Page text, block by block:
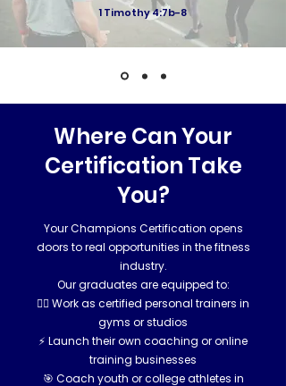
1 Timothy 4:7b-8
Where Can Your
Certification Take
You?
Your Champions Certification opens
doors to real opportunities in the fitness
industry.
Our graduates are equipped to:
🏋️‍♂️ Work as certified personal trainers in
gyms or studios
⚡ Launch their own coaching or online
training businesses
🎯 Coach youth or college athletes in